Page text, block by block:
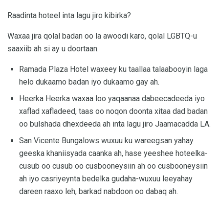
Raadinta hoteel inta lagu jiro kibirka?
Waxaa jira qolal badan oo la awoodi karo, qolal LGBTQ-u
saaxiib ah si ay u doortaan.
Ramada Plaza Hotel waxeey ku taallaa talaabooyin laga
helo dukaamo badan iyo dukaamo gay ah.
Heerka Heerka waxaa loo yaqaanaa dabeecadeeda iyo
xaflad xafladeed, taas oo noqon doonta xitaa dad badan
oo bulshada dhexdeeda ah inta lagu jiro Jaamacadda LA.
San Vicente Bungalows wuxuu ku wareegsan yahay
geeska khaniisyada caanka ah, hase yeeshee hoteelka-
cusub oo cusub oo cusbooneysiin ah oo cusbooneysiin
ah iyo casriyeynta bedelka gudaha-wuxuu leeyahay
dareen raaxo leh, barkad nabdoon oo dabaq ah.